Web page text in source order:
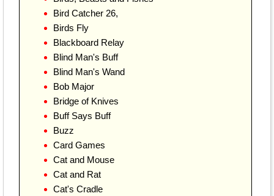
Bird Catcher 26,
Birds Fly
Blackboard Relay
Blind Man's Buff
Blind Man's Wand
Bob Major
Bridge of Knives
Buff Says Buff
Buzz
Card Games
Cat and Mouse
Cat and Rat
Cat's Cradle